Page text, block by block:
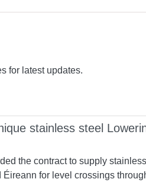
for latest updates.
stainless steel
the contract to supply
Éireann for level crossings